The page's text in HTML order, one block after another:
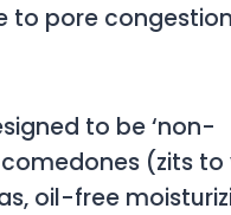
to pore
to be ‘non-
(zits to
oil-free